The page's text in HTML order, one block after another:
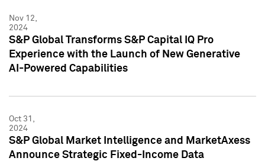
Nov 12,
2024
S&P Global Transforms S&P Capital IQ Pro
Experience with the Launch of New Generative
AI-Powered Capabilities
Oct 31,
2024
S&P Global Market Intelligence and MarketAxess
Announce Strategic Fixed-Income Data